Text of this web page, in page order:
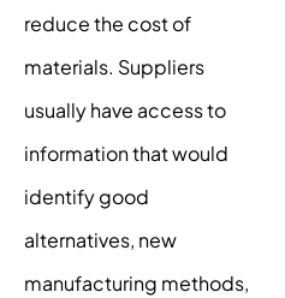
reduce the cost of
materials. Suppliers
usually have access to
information that would
identify good
alternatives, new
manufacturing methods,